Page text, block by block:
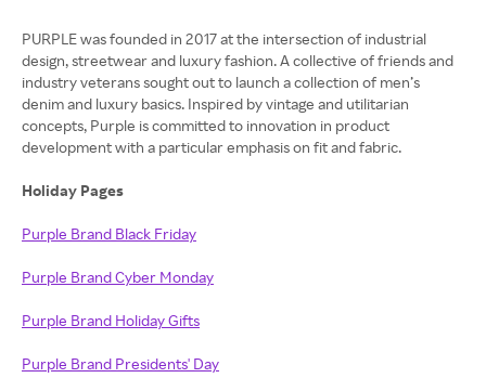
PURPLE was founded in 2017 at the intersection of industrial
design, streetwear and luxury fashion. A collective of friends and
industry veterans sought out to launch a collection of men’s
denim and luxury basics. Inspired by vintage and utilitarian
concepts, Purple is committed to innovation in product
development with a particular emphasis on fit and fabric.
Holiday Pages
Purple Brand Black Friday
Purple Brand Cyber Monday
Purple Brand Holiday Gifts
Purple Brand Presidents' Day